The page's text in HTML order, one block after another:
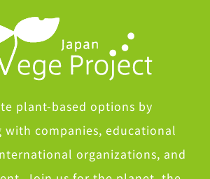
plant-based options by
with companies, educational
organizations, and